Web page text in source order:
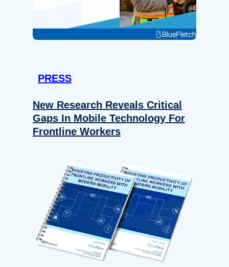
PRESS
New Research Reveals Critical
Gaps In Mobile Technology For
Frontline Workers